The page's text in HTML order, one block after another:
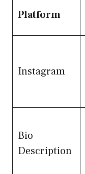
Platform
Instagram
Bio
Description